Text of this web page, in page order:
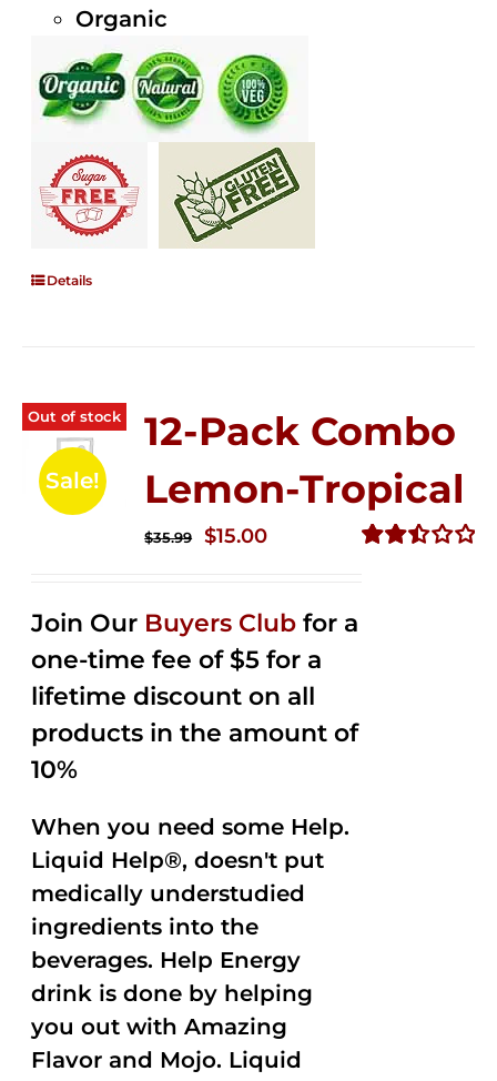
Organic
Details
Out of stock
Sale!
12-Pack Combo
Lemon-Tropical
$35.99
Original
$35.99.
$15.00Current
$15.00.
Join Our Buyers Club for a
one-time fee of $5 for a
lifetime discount on all
products in the amount of
10%
When you need some Help.
Liquid Help®, doesn't put
medically understudied
ingredients into the
beverages. Help Energy
drink is done by helping
you out with Amazing
Flavor and Mojo. Liquid